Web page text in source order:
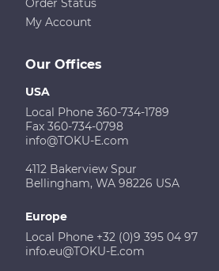
Our Offices
USA
Local Phone 360-734-1789
Fax 360-734-0798
info@TOKU-E.com
4112 Bakerview Spur
Bellingham, WA 98226 USA
Europe
Local Phone +32 (0)9 395 04 97
info.eu@TOKU-E.com
Order Status
My Account